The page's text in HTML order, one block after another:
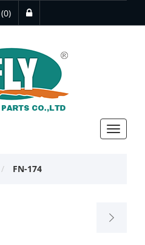
(0)
Toggle
FN-174